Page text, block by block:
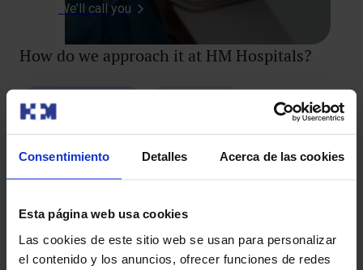
Consentimiento Detalles Acerca de las cookies
Esta página web usa cookies
Las cookies de este sitio web se usan para personalizar
el contenido y los anuncios, ofrecer funciones de redes
We’ll call you
How do we approach it at HM Hospitals?
Diagnostic Tests
Sentinel Lymph Node Biopsy